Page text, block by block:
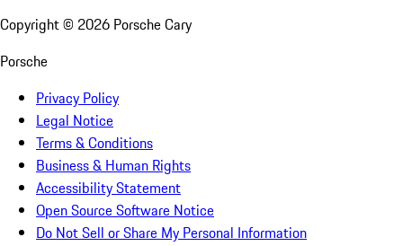
Copyright © 2026 Porsche Cary
Porsche
Privacy Policy
Legal Notice
Terms & Conditions
Business & Human Rights
Accessibility Statement
Open Source Software Notice
Do Not Sell or Share My Personal Information